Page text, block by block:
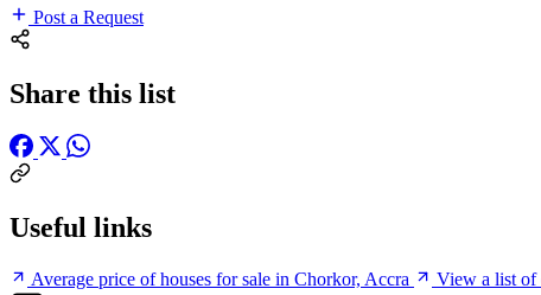
Post a Request
Share this list
Useful links
Average price of houses for sale in Chorkor, Accra View a list of